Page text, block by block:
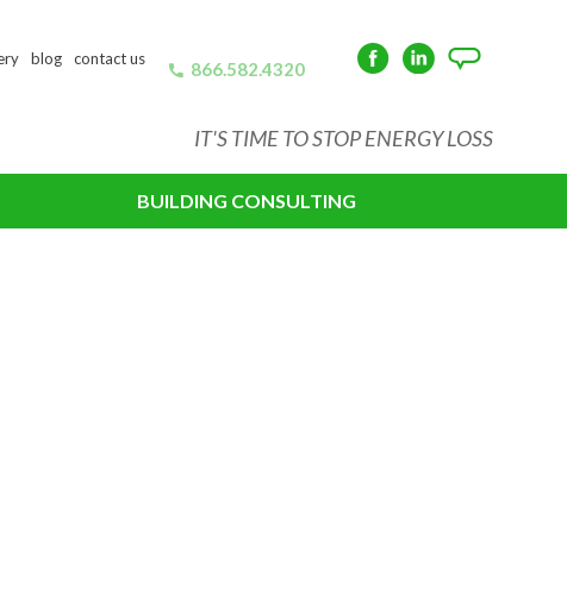
blog contact us 866.582.4320
List
IT'S TIME TO STOP ENERGY LOSS
BUILDING CONSULTING